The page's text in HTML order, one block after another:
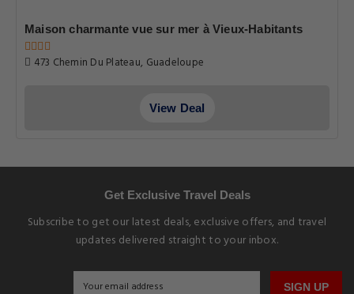
Maison charmante vue sur mer à Vieux-Habitants
473 Chemin Du Plateau, Guadeloupe
View Deal
Get Exclusive Travel Deals
Subscribe to get our latest deals, exclusive offers, and travel
updates delivered straight to your inbox.
SIGN UP